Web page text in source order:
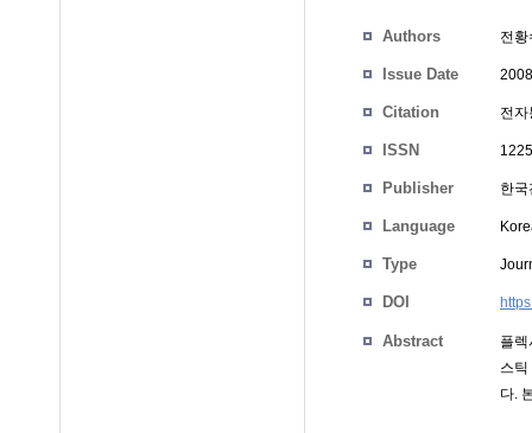
Authors 전황
Issue Date
Citation 전
ISSN
Publisher 한
Language
Type
DOI
Abstract
플
스
다.